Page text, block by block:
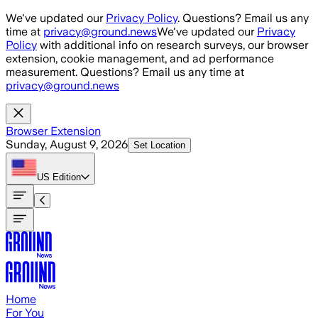
Skip to main content
We've updated our Privacy Policy. Questions? Email us any
time at privacy@ground.newsWe've updated our Privacy
Policy with additional info on research surveys, our browser
extension, cookie management, and ad performance
measurement. Questions? Email us any time at
privacy@ground.news
Browser Extension
Sunday, August 9, 2026 Set Location
US Edition
Home
For You